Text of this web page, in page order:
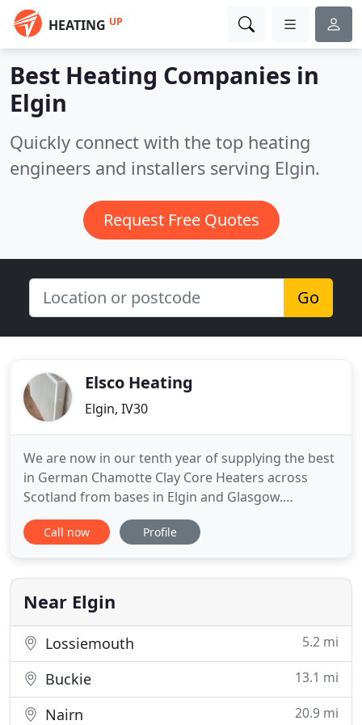
HEATING UP
Best Heating Companies in
Elgin
Quickly connect with the top heating
engineers and installers serving Elgin.
Request Free Quotes
Go
Elsco Heating
Elgin, IV30
We are now in our tenth year of supplying the best
in German Chamotte Clay Core Heaters across
Scotland from bases in Elgin and Glasgow.
Hundreds of happy customers are testament to
both the quality and efficiency of our heating. If
have come to the right place. The advantages of
low power consumption
Call now Profile
Near Elgin
Lossiemouth 5.2 mi
Buckie 13.1 mi
Nairn 20.9 mi